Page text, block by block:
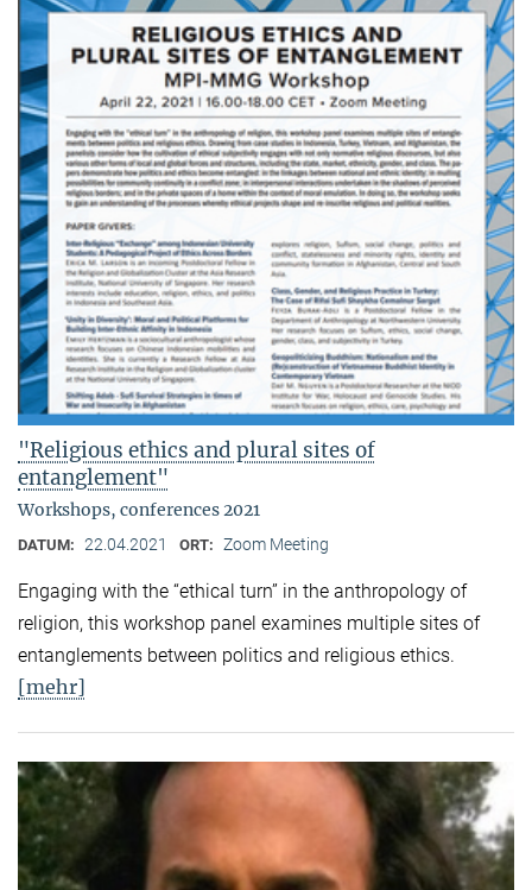
"Religious ethics and plural sites of
entanglement"
Workshops, conferences 2021
DATUM: 22.04.2021 ORT: Zoom Meeting
Engaging with the “ethical turn” in the anthropology of
religion, this workshop panel examines multiple sites of
entanglements between politics and religious ethics.
[mehr]